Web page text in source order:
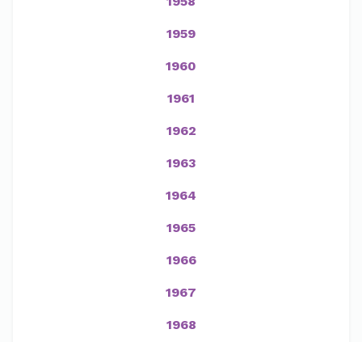
1959
1960
1961
1962
1963
1964
1965
1966
1967
1968